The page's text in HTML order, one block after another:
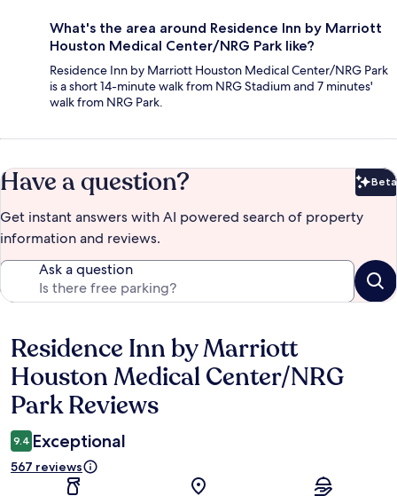
What's the area around Residence Inn by Marriott
Houston Medical Center/NRG Park like?
Residence Inn by Marriott Houston Medical Center/NRG Park
is a short 14-minute walk from NRG Stadium and 7 minutes'
walk from NRG Park.
Have a question? Beta
Get instant answers with AI powered search of property
information and reviews.
Ask a question
Reviews
Residence Inn by Marriott
Houston Medical Center/NRG
Park Reviews
9.4 Exceptional
567 reviews